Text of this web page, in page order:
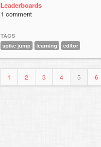
Leaderboards
1 comment
TAGS
spike jump
learning editor
1 2 3 4 5 6